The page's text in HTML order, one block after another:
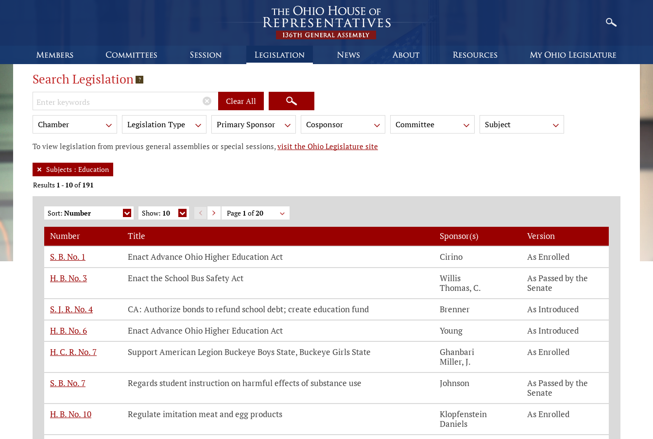
Search Legislation ?
Keywords Clear All
Chamber Legislation Type Primary Sponsor Cosponsor Committee Subject
To view legislation from previous general assemblies or special sessions,visit the Ohio Legislature site
Subjects : Education
Results 1 - 10of191
Sort: Number Show: 10 Page 1 of20
Legislation, click on each bill number to be directed to the bill details page
Number Title Sponsor(s)
Version
S. B. No. 1
Enact Advance Ohio Higher Education Act Cirino
As Enrolled
H. B. No. 3
Enact the School Bus Safety Act
Willis
Thomas, C.
As Passed by the
Senate
S. J. R. No. 4
CA: Authorize bonds to refund school debt; create education fund Brenner
As Introduced
H. B. No. 6
Enact Advance Ohio Higher Education Act Young
As Introduced
H. C. R. No. 7
Support American Legion Buckeye Boys State, Buckeye Girls State
Ghanbari
Miller, J.
As Enrolled
S. B. No. 7 Regards student instruction on harmful effects of substance use Johnson
As Passed by the
Senate
H. B. No. 10
Regulate imitation meat and egg products
Klopfenstein
Daniels
As Enrolled